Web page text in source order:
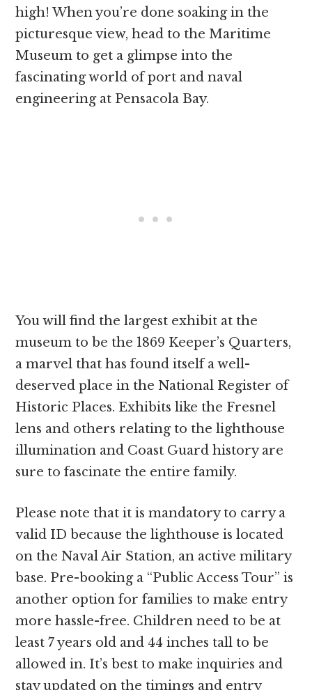
high! When you’re done soaking in the
picturesque view, head to the Maritime
Museum to get a glimpse into the
fascinating world of port and naval
engineering at Pensacola Bay.
You will find the largest exhibit at the
museum to be the 1869 Keeper’s Quarters,
a marvel that has found itself a well-
deserved place in the National Register of
Historic Places. Exhibits like the Fresnel
lens and others relating to the lighthouse
illumination and Coast Guard history are
sure to fascinate the entire family.
Please note that it is mandatory to carry a
valid ID because the lighthouse is located
on the Naval Air Station, an active military
base. Pre-booking a “Public Access Tour” is
another option for families to make entry
more hassle-free. Children need to be at
least 7 years old and 44 inches tall to be
allowed in. It’s best to make inquiries and
stay updated on the timings and entry